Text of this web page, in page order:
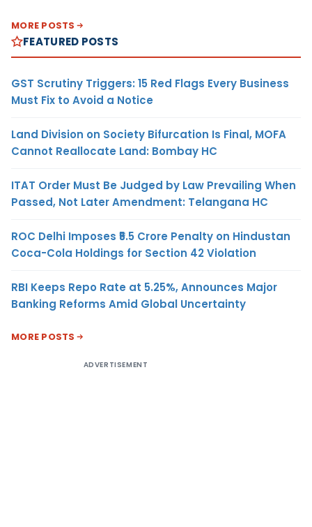
MORE POSTS
FEATURED POSTS
GST Scrutiny Triggers: 15 Red Flags Every Business
Must Fix to Avoid a Notice
Land Division on Society Bifurcation Is Final, MOFA
Cannot Reallocate Land: Bombay HC
ITAT Order Must Be Judged by Law Prevailing When
Passed, Not Later Amendment: Telangana HC
ROC Delhi Imposes ₹5.5 Crore Penalty on Hindustan
Coca-Cola Holdings for Section 42 Violation
RBI Keeps Repo Rate at 5.25%, Announces Major
Banking Reforms Amid Global Uncertainty
MORE POSTS
ADVERTISEMENT